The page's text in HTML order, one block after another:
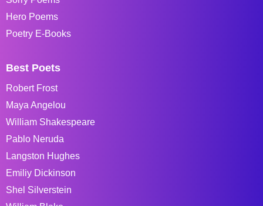
Hero Poems
Poetry E-Books
Best Poets
Robert Frost
Maya Angelou
William Shakespeare
Pablo Neruda
Langston Hughes
Emiliy Dickinson
Shel Silverstein